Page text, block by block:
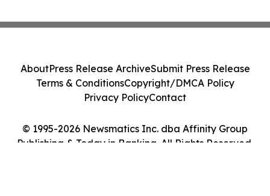
© 1995-2026 Newsmatics Inc. dba Affinity Group
Publishing & Today in Banking. All Rights Reserved.
AboutPress Release ArchiveSubmit Press Release
Terms & ConditionsCopyright/DMCA Policy
Privacy PolicyContact